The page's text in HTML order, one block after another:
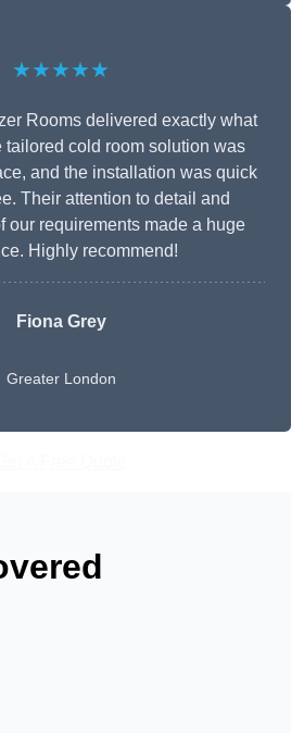
★★★★★
Rooms delivered exactly what
tailored cold room solution was
and the installation was quick
Their attention to detail and
our requirements made a huge
Highly recommend!
Fiona Grey
Greater London